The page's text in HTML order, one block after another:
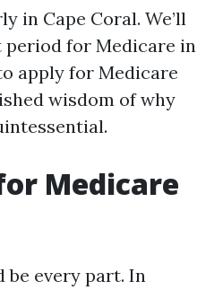
in Cape Coral. We’ll
period for Medicare in
apply for Medicare
wisdom of why
Medicare
every part. In